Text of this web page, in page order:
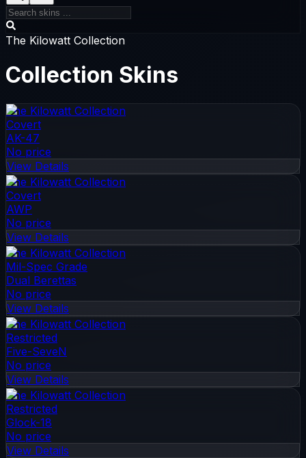
The Kilowatt Collection
Collection Skins
The Kilowatt Collection
Covert
AK-47
No price
View Details
The Kilowatt Collection
Covert
AWP
No price
View Details
The Kilowatt Collection
Mil-Spec Grade
Dual Berettas
No price
View Details
The Kilowatt Collection
Restricted
Five-SeveN
No price
View Details
The Kilowatt Collection
Restricted
Glock-18
No price
View Details